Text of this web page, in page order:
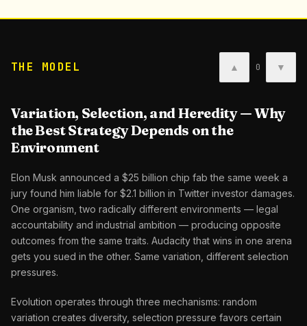
THE MODEL ▲ 0 ▼
Variation, Selection, and Heredity — Why
the Best Strategy Depends on the
Environment
Elon Musk announced a $25 billion chip fab the same week a
jury found him liable for $2.1 billion in Twitter investor damages.
One organism, two radically different environments — legal
accountability and industrial ambition — producing opposite
outcomes from the same traits. Audacity that wins in one arena
gets you sued in the other. Same variation, different selection
pressures.
Evolution operates through three mechanisms: random
variation creates diversity, selection pressure favors certain